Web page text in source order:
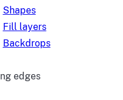
Shapes
Fill layers
Backdrops
edges